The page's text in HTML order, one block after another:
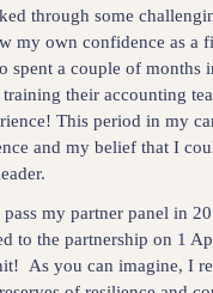
through some
my own confidence as a
spent a couple of months
their accounting
This period in my
and my belief that I
my partner panel in
to the partnership on 1
As you can imagine, I